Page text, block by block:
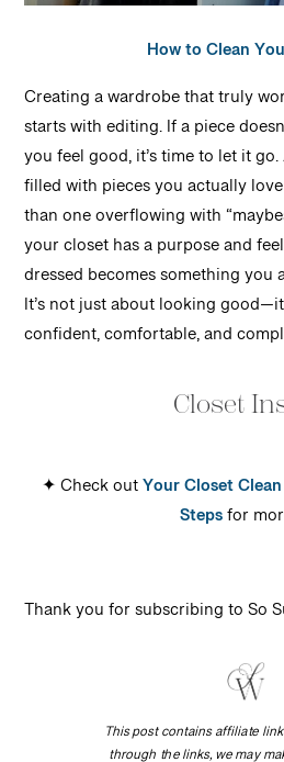
How to Clean
Creating a wardrobe that truly
starts with editing. If a piece
you feel good, it’s time to let it
filled with pieces you actually
than one overflowing with
your closet has a purpose and
dressed becomes something
It’s not just about looking
confident, comfortable, and
Closet
✦ Check outYour Closet
Stepsfor
Thank you for subscribing to So
This post contains affiliate